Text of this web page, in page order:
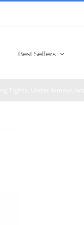
Best Sellers